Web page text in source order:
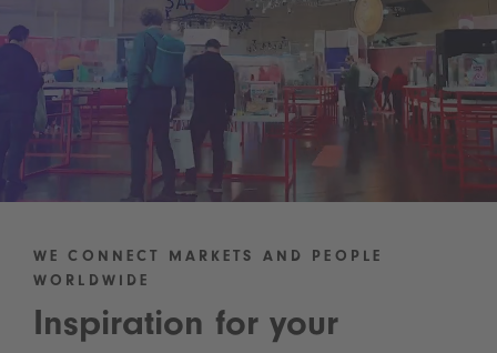
WE CONNECT MARKETS AND PEOPLE
WORLDWIDE
Inspiration for your